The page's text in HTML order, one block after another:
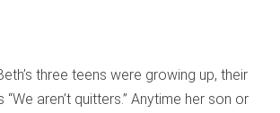
three teens were growing up, their
aren’t quitters.” Anytime her son or